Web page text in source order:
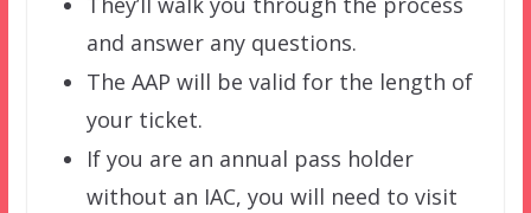
and answer any questions.
The AAP will be valid for the length of
your ticket.
If you are an annual pass holder
without an IAC, you will need to visit